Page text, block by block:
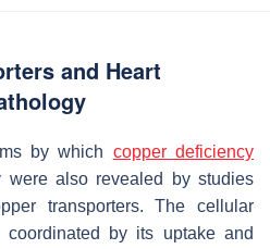
and Heart
by which copper deficiency
were also revealed by studies
transporters. The cellular
by its uptake and